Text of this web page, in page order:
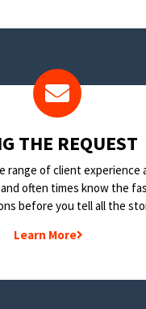
THE REQUEST
range of client experience
often times know the
before you tell all the
Learn More